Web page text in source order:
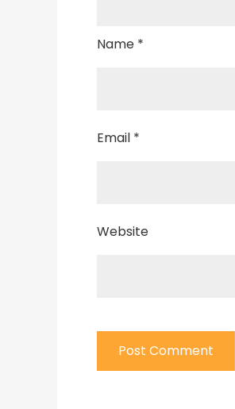
Name *
Email *
Website